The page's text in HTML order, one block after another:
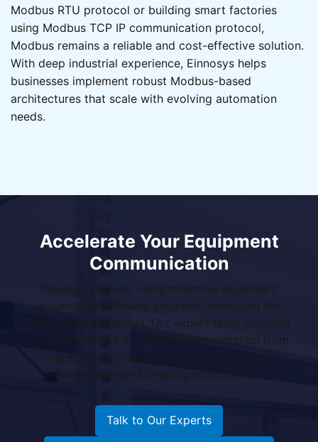
Modbus RTU protocol or building smart factories
using Modbus TCP IP communication protocol,
Modbus remains a reliable and cost-effective solution.
With deep industrial experience, Einnosys helps
businesses implement robust Modbus-based
architectures that scale with evolving automation
needs.
Accelerate Your Equipment
Communication
Einnosys delivers comprehensive equipment
automation software solutions leveraging the
latest SEMI standards. Our expert team provides
complete SEMI E37: HSMS implementation from
network architecture through production
deployment and ongoing optimization.
Talk to Our Experts